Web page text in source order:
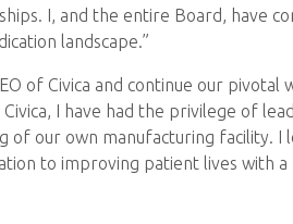
I, and the entire Board, have
landscape.”
of Civica and continue our
I have had the privilege of
our own manufacturing facility.
to improving patient lives with